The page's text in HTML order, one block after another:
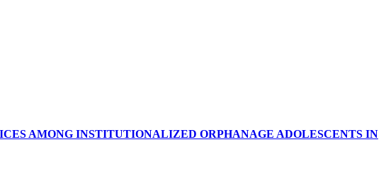
AMONG INSTITUTIONALIZED ORPHANAGE ADOLESCENTS IN